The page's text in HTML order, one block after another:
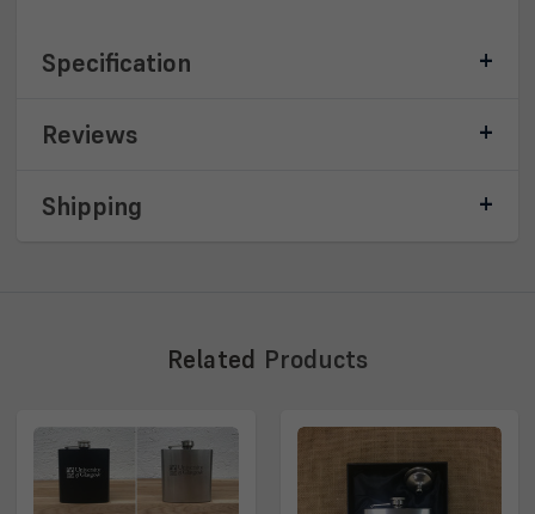
Specification
Reviews
Shipping
Related Products